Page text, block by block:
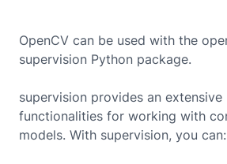
OpenCV can be used with the
supervision Python package.
supervision provides an
functionalities for working with
models. With supervision, you can: